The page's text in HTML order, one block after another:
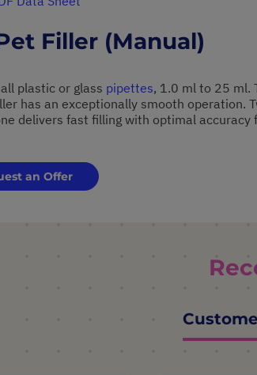
Filler (Manual)
plastic or glass pipettes, 1.0 ml to 25 ml.
has an exceptionally smooth operation.
delivers fast filling with optimal accuracy
an Offer